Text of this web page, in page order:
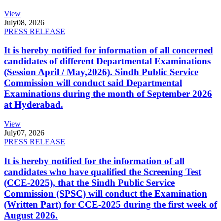
View
July08, 2026
PRESS RELEASE
It is hereby notified for information of all concerned
candidates of different Departmental Examinations
(Session April / May,2026). Sindh Public Service
Commission will conduct said Departmental
Examinations during the month of September 2026
at Hyderabad.
View
July07, 2026
PRESS RELEASE
It is hereby notified for the information of all
candidates who have qualified the Screening Test
(CCE-2025), that the Sindh Public Service
Commission (SPSC) will conduct the Examination
(Written Part) for CCE-2025 during the first week of
August 2026.